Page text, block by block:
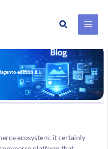
Search
edition 2.1
ecosystem; it certainly